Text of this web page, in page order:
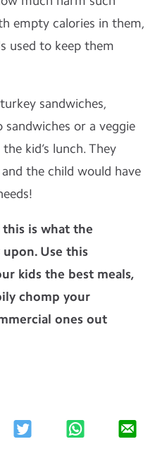
empty calories in them,
used to keep them
sandwiches,
or a veggie
kid’s lunch. They
the child would have
is what the
Use this
kids the best meals,
chomp your
ones out